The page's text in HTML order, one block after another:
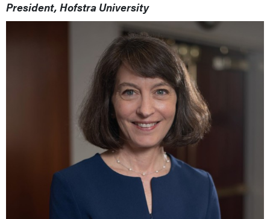
President, Hofstra University